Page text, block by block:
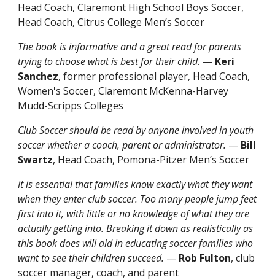
Head Coach, Claremont High School Boys Soccer,
Head Coach, Citrus College Men’s Soccer
The book is informative and a great read for parents
trying to choose what is best for their child. — Keri
Sanchez, former professional player, Head Coach,
Women's Soccer, Claremont McKenna-Harvey
Mudd-Scripps Colleges
Club Soccer should be read by anyone involved in youth
soccer whether a coach, parent or administrator. — Bill
Swartz, Head Coach, Pomona-Pitzer Men’s Soccer
It is essential that families know exactly what they want
when they enter club soccer. Too many people jump feet
first into it, with little or no knowledge of what they are
actually getting into. Breaking it down as realistically as
this book does will aid in educating soccer families who
want to see their children succeed. — Rob Fulton, club
soccer manager, coach, and parent